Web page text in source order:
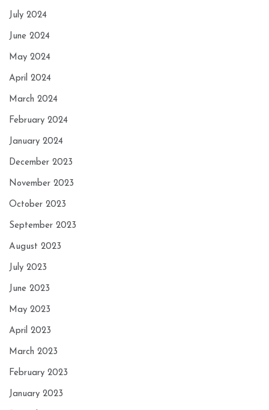
July 2024
June 2024
May 2024
April 2024
March 2024
February 2024
January 2024
December 2023
November 2023
October 2023
September 2023
August 2023
July 2023
June 2023
May 2023
April 2023
March 2023
February 2023
January 2023